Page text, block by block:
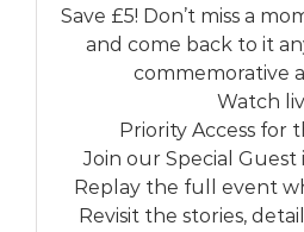
Save £5! Don’t miss a
and come back to it
commemorative
Watch
Priority Access for
Join our Special
Replay the full event
Revisit the stories,